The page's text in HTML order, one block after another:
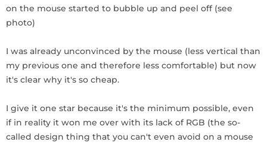
on the mouse started to bubble up and peel off (see
photo)
I was already unconvinced by the mouse (less vertical than
my previous one and therefore less comfortable) but now
it's clear why it's so cheap.
I give it one star because it's the minimum possible, even
if in reality it won me over with its lack of RGB (the so-
called design thing that you can't even avoid on a mouse